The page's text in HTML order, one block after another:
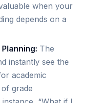
when your
depends on a
The
instantly see the
academic
grade